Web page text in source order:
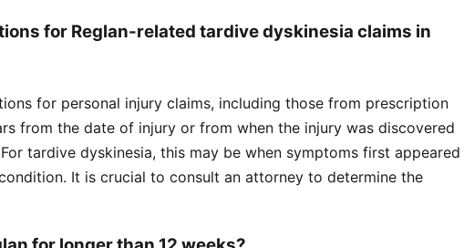
for Reglan-related tardive dyskinesia claims in
for personal injury claims, including those from prescription
from the date of injury or from when the injury was discovered
tardive dyskinesia, this may be when symptoms first appeared
It is crucial to consult an attorney to determine the